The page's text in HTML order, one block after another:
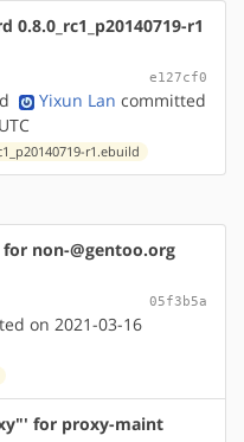
r1
e127cf0
Yixun Lan committed
r1.ebuild
non-@gentoo.org
05f3b5a
on 2021-03-16
for proxy-maint